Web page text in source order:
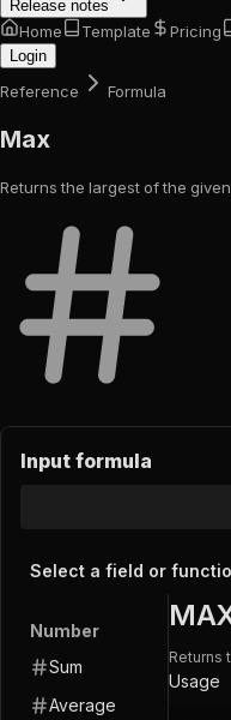
Release notes
Home Template Pricing
Login
Reference Formula
Max
Returns the largest of the
Input formula
Select a field or
Number
Sum
Average
Returns
Usage